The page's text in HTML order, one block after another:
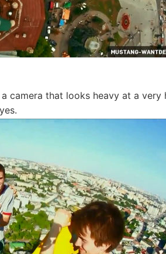
camera that looks heavy at a very